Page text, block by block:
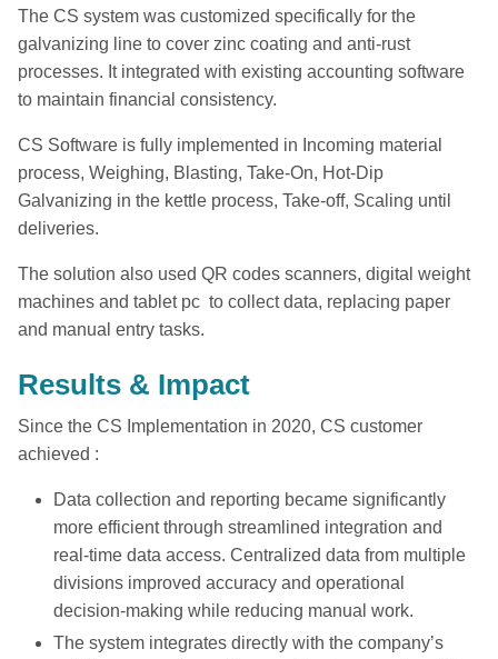
The CS system was customized specifically for the
galvanizing line to cover zinc coating and anti-rust
processes. It integrated with existing accounting software
to maintain financial consistency.
CS Software is fully implemented in Incoming material
process, Weighing, Blasting, Take-On, Hot-Dip
Galvanizing in the kettle process, Take-off, Scaling until
deliveries.
The solution also used QR codes scanners, digital weight
machines and tablet pc to collect data, replacing paper
and manual entry tasks.
Results & Impact
Since the CS Implementation in 2020, CS customer
achieved :
Data collection and reporting became significantly
more efficient through streamlined integration and
real-time data access. Centralized data from multiple
divisions improved accuracy and operational
decision-making while reducing manual work.
The system integrates directly with the company’s